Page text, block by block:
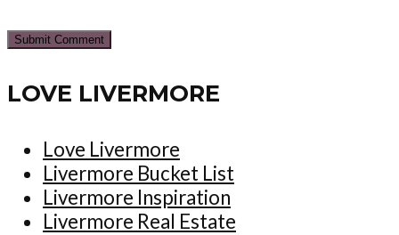
LOVE LIVERMORE
Love Livermore
Livermore Bucket List
Livermore Inspiration
Livermore Real Estate